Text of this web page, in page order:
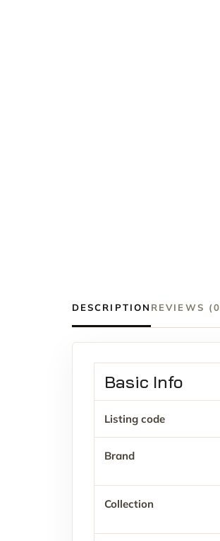
DESCRIPTION REVIEWS
Basic Info
Listing code
Brand
Collection